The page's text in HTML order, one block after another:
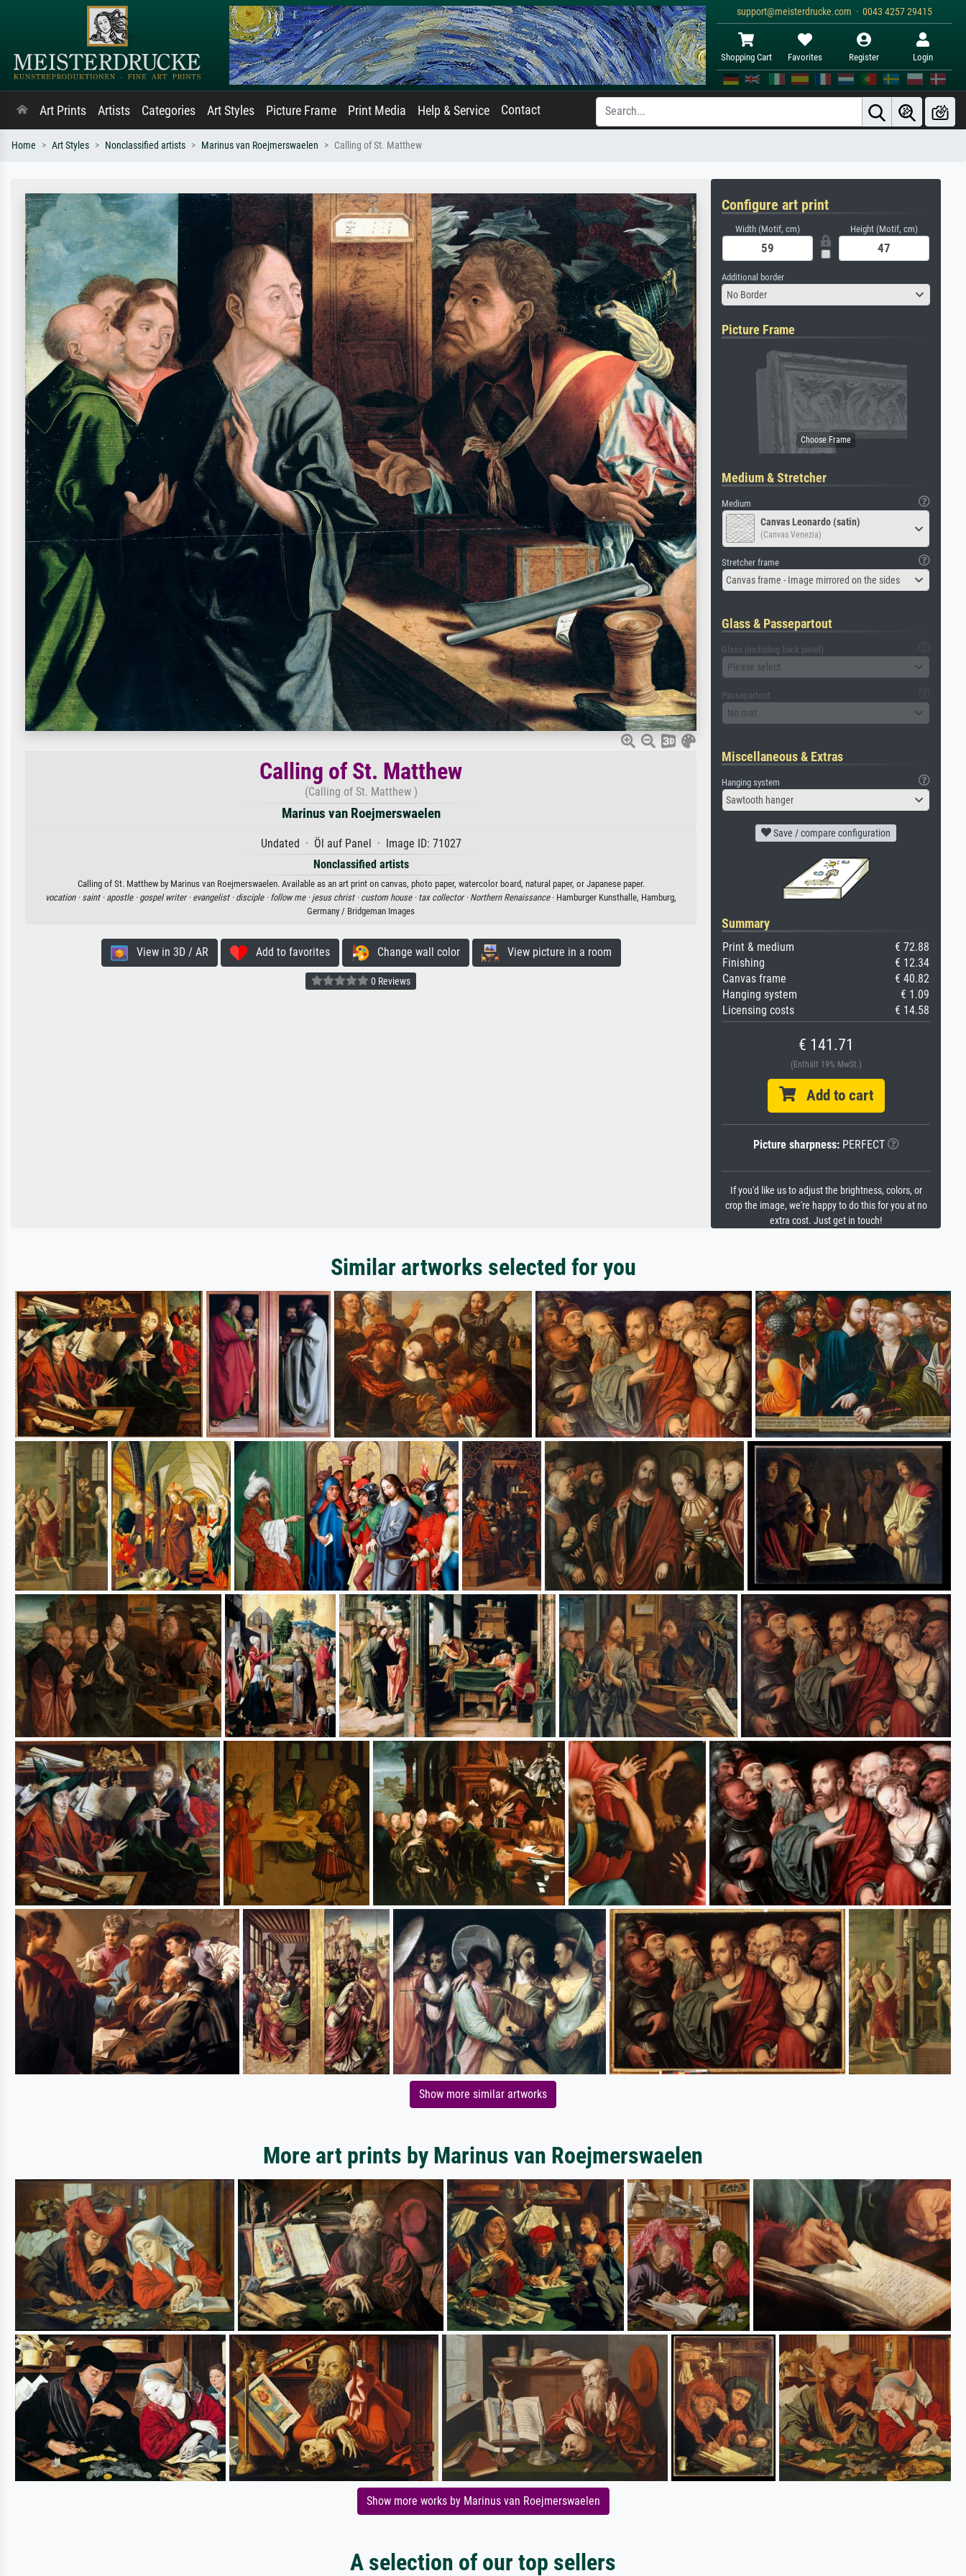
support@meisterdrucke.com · 0043 4257 29415
Shopping Cart Favorites Register Login
Art Prints Artists Categories Art Styles Picture Frame Print Media Help & Service Contact
Home Art Styles Nonclassified artists Marinus van Roejmerswaelen Calling of St. Matthew
Calling of St. Matthew
(Calling of St. Matthew )
Marinus van Roejmerswaelen
Undated · Öl auf Panel · Image ID: 71027
Nonclassified artists
Calling of St. Matthew by Marinus van Roejmerswaelen. Available as an art print on canvas, photo paper, watercolor board, natural paper, or Japanese paper.
vocation · saint · apostle · gospel writer · evangelist · disciple · follow me · jesus christ · custom house · tax collector · Northern Renaissance· Hamburger Kunsthalle, Hamburg,
Germany / Bridgeman Images
View in 3D / AR Add to favorites Change wall color View picture in a room
0 Reviews
Configure art print
Width (Motif, cm) Height (Motif, cm)
Additional border
No Border
Picture Frame
Medium & Stretcher
Medium
Canvas Leonardo (satin)
(Canvas Venezia)
Stretcher frame
Canvas frame - Image mirrored on the sides
Glass & Passepartout
Glass (including back panel)
Please select
Passepartout
No mat
Miscellaneous & Extras
Hanging system
Sawtooth hanger
Save / compare configuration
Summary
Print & medium
€ 72.88
Finishing
€ 12.34
Canvas frame
€ 40.82
Hanging system
€ 1.09
Licensing costs
€ 14.58
€ 141.71
(Enthält 19% MwSt.)
Add to cart
Picture sharpness:PERFECT
If you'd like us to adjust the brightness, colors, or
crop the image, we're happy to do this for you at no
extra cost. Just get in touch!
Similar artworks selected for you
Show more similar artworks
More art prints by Marinus van Roejmerswaelen
Show more works by Marinus van Roejmerswaelen
A selection of our top sellers